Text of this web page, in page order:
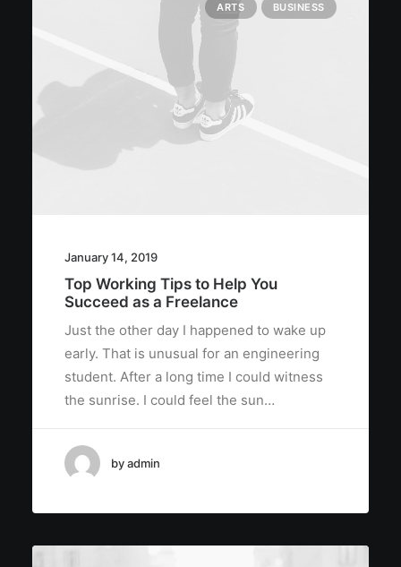
ARTS BUSINESS
January 14, 2019
Top Working Tips to Help You
Succeed as a Freelance
Just the other day I happened to wake up
early. That is unusual for an engineering
student. After a long time I could witness
the sunrise. I could feel the sun…
by admin